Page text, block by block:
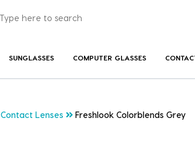
SUNGLASSES COMPUTER GLASSES
Contact Lenses Freshlook Colorblends Grey